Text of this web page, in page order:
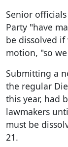
Senior
Party "have
be dissolved
motion, "so
Submitting a
the regular
this year, had
lawmakers
must be
21.